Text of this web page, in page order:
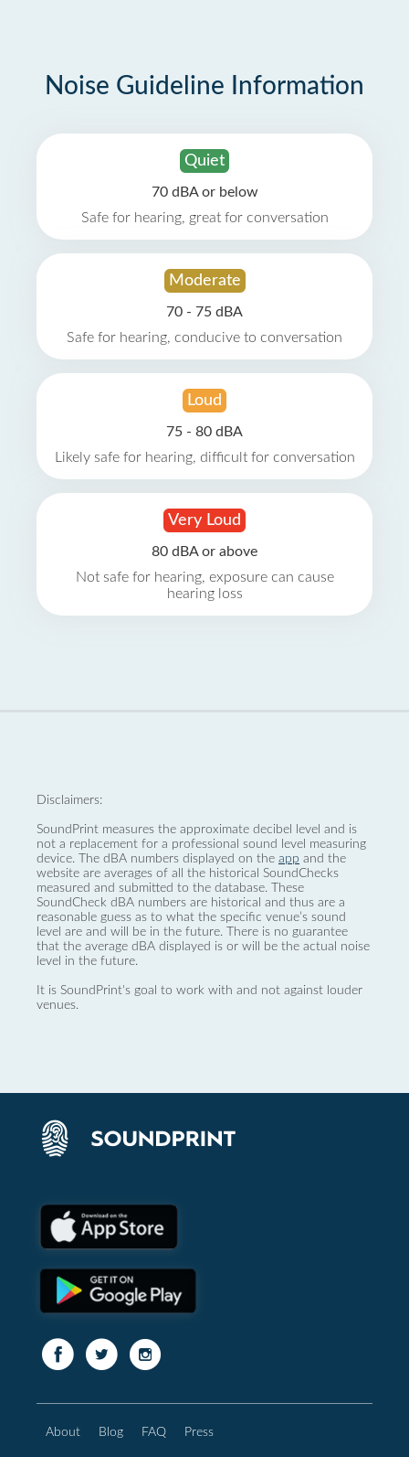
Noise Guideline Information
Quiet
70 dBA or below
Safe for hearing, great for conversation
Moderate
70 - 75 dBA
Safe for hearing, conducive to conversation
Loud
75 - 80 dBA
Likely safe for hearing, difficult for conversation
Very Loud
80 dBA or above
Not safe for hearing, exposure can cause
hearing loss
Disclaimers:
SoundPrint measures the approximate decibel level and is
not a replacement for a professional sound level measuring
device. The dBA numbers displayed on the app and the
website are averages of all the historical SoundChecks
measured and submitted to the database. These
SoundCheck dBA numbers are historical and thus are a
reasonable guess as to what the specific venue’s sound
level are and will be in the future. There is no guarantee
that the average dBA displayed is or will be the actual noise
level in the future.
It is SoundPrint's goal to work with and not against louder
venues.
About Blog FAQ Press